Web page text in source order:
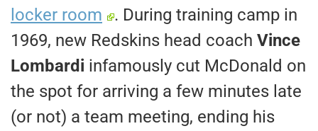
locker room
. During training camp in
1969, new Redskins head coach Vince
Lombardi infamously cut McDonald on
the spot for arriving a few minutes late
(or not) a team meeting, ending his